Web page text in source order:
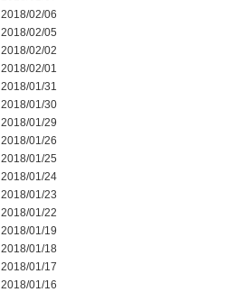
2018/02/06
2018/02/05
2018/02/02
2018/02/01
2018/01/31
2018/01/30
2018/01/29
2018/01/26
2018/01/25
2018/01/24
2018/01/23
2018/01/22
2018/01/19
2018/01/18
2018/01/17
2018/01/16